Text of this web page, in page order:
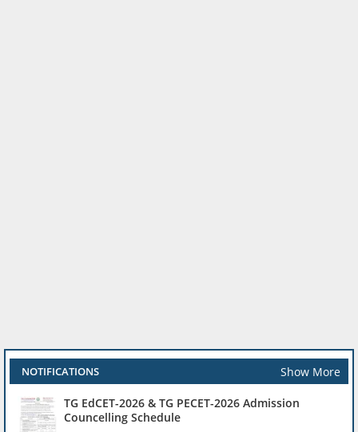
NOTIFICATIONS Show More
TG EdCET-2026 & TG PECET-2026 Admission
Councelling Schedule